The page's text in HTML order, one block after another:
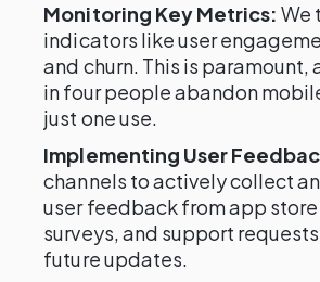
Monitoring Key Metrics: We
indicators like user
and churn. This is paramount,
in four people abandon
just one use.
Implementing User
channels to actively collect
user feedback from app store
surveys, and support
future updates.